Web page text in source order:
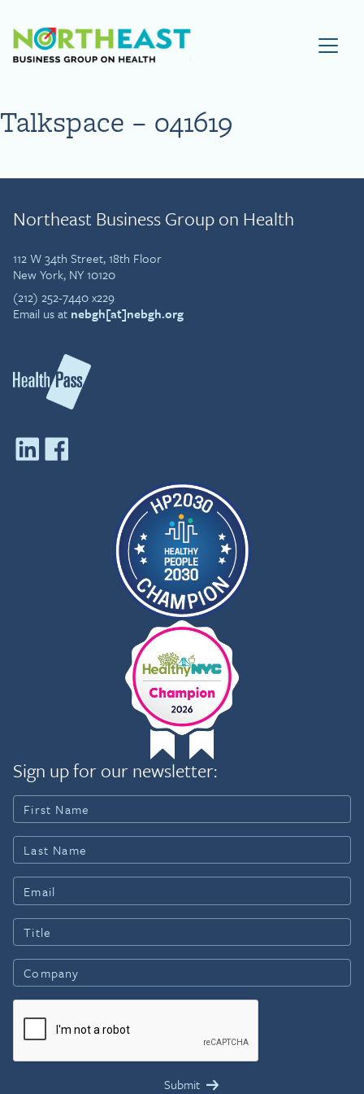
Visit NEBGH Home Page
Talkspace – 041619
Northeast Business Group on Health
112 W 34th Street, 18th Floor
New York, NY 10120
(212) 252-7440 x229
Email us at nebgh[at]nebgh.org
Sign up for our newsletter: